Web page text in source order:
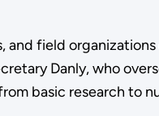
field
Danly, who
basic research to